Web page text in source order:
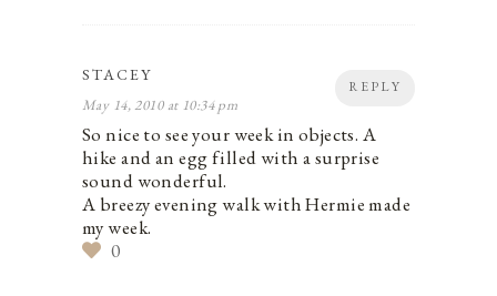
REPLY
STACEY
May 14, 2010 at 10:34 pm
So nice to see your week in objects. A
hike and an egg filled with a surprise
sound wonderful.
A breezy evening walk with Hermie made
my week.
0